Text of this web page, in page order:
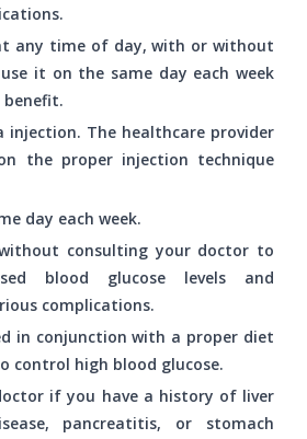
any time of day, with or without
it on the same day each week
injection. The healthcare provider
the proper injection technique
day each week.
consulting your doctor to
blood glucose levels and
complications.
in conjunction with a proper diet
control high blood glucose.
if you have a history of liver
pancreatitis, or stomach